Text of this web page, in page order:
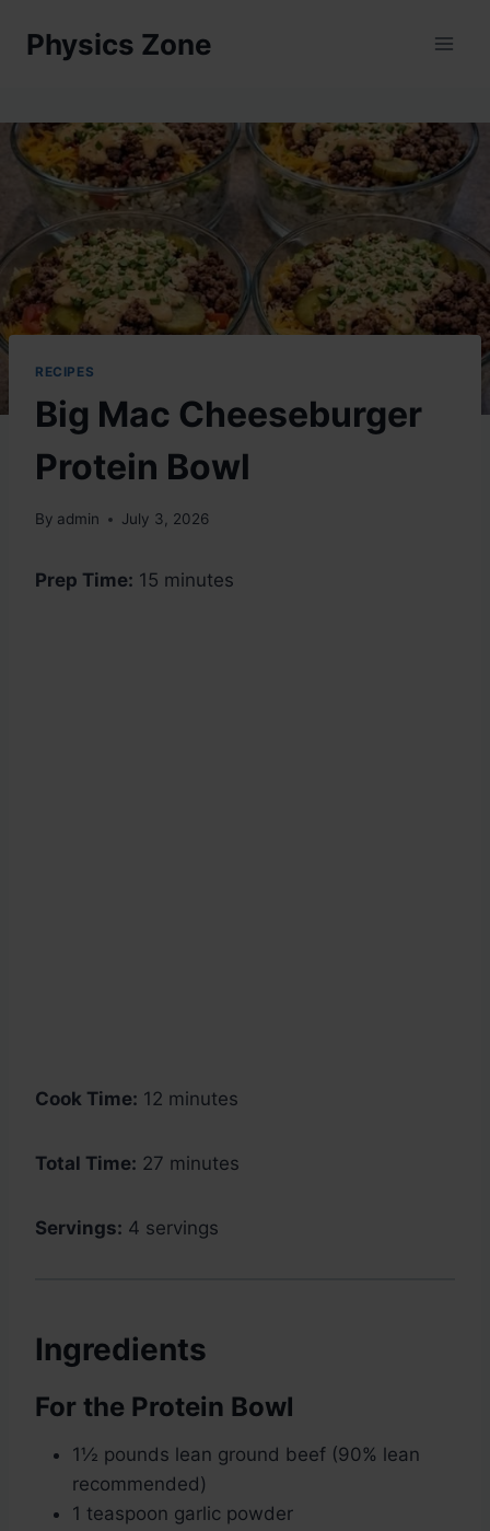
Physics Zone
RECIPES
Big Mac Cheeseburger
Protein Bowl
By admin July 3, 2026
Prep Time: 15 minutes
Cook Time: 12 minutes
Total Time: 27 minutes
Servings: 4 servings
Ingredients
For the Protein Bowl
1½ pounds lean ground beef (90% lean
recommended)
1 teaspoon garlic powder